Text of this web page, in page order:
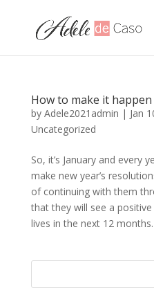
How to make it
by Adele2021admin | Jan
Uncategorized
So, it’s January and every
make new year’s
of continuing with them
that they will see a
lives in the next 12